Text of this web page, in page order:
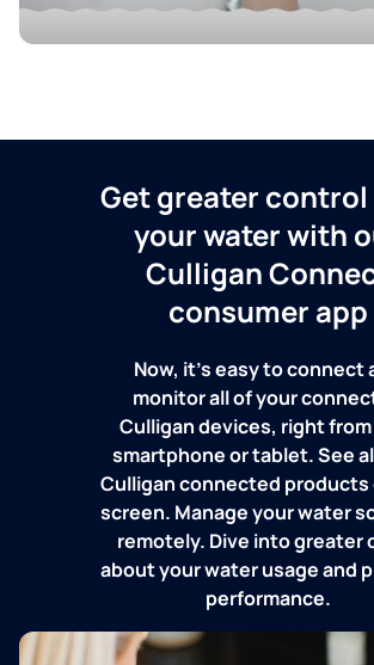
Get greater control
your water with
Culligan
consumer app
Now, it's easy to connect
monitor all of your
Culligan devices, right
smartphone or tablet. See
Culligan connected products
screen. Manage your water
remotely. Dive into greater
about your water usage and
performance.